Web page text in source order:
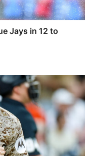
Jays in 12 to